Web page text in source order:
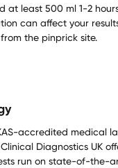
at least 500 ml 1-2
can affect your
the pinprick site.
accredited medical
Clinical Diagnostics UK
run on state-of-the-